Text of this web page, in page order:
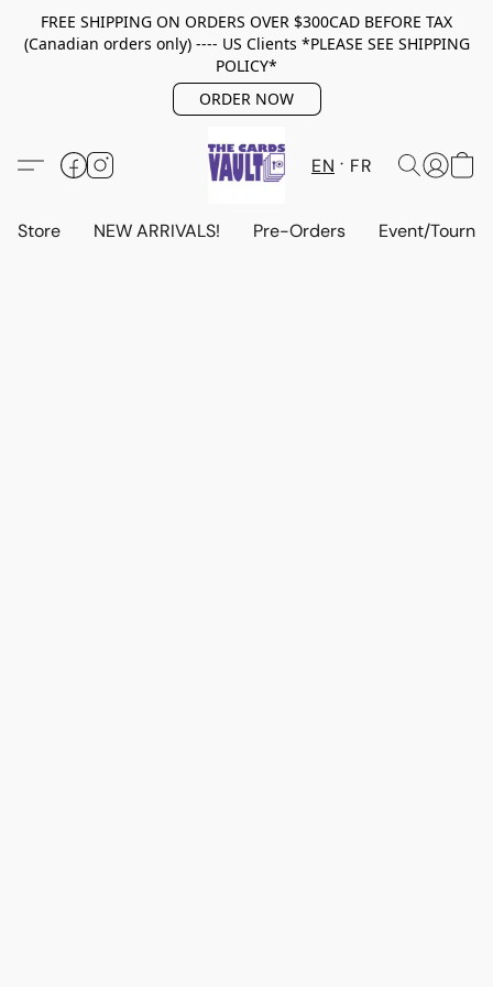
FREE SHIPPING ON ORDERS OVER $300CAD BEFORE TAX
(Canadian orders only) ---- US Clients *PLEASE SEE SHIPPING
POLICY*
ORDER NOW
EN FR
Store NEW ARRIVALS! Pre-Orders Event/